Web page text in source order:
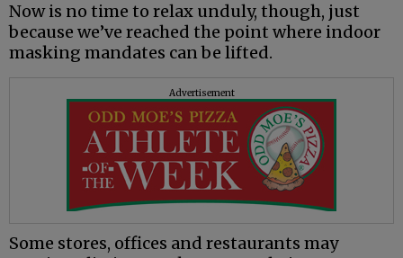
Now is no time to relax unduly, though, just
because we’ve reached the point where indoor
masking mandates can be lifted.
Advertisement
Some stores, offices and restaurants may